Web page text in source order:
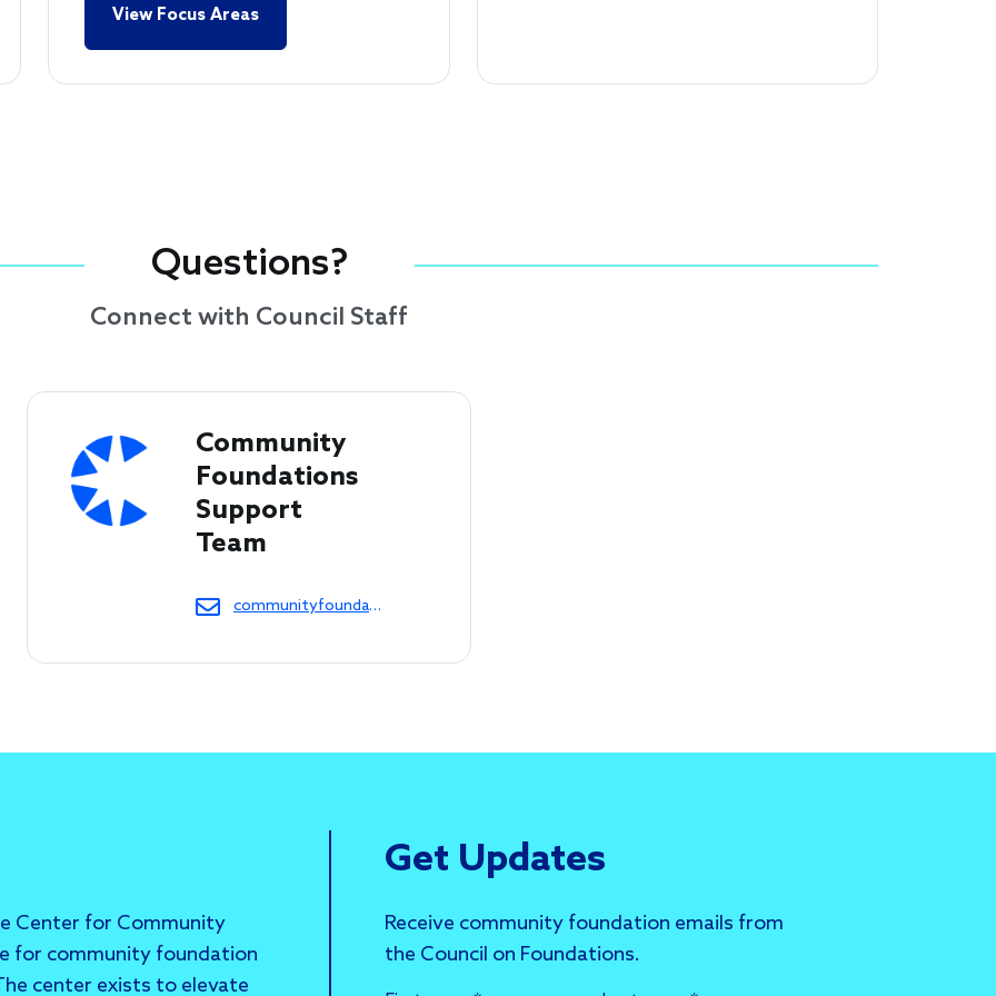
View Focus Areas
Questions?
Connect with Council Staff
Community
Foundations
Support
Team
communityfoundations@cof.org
Center for Community
for community foundation
center exists to elevate
Get Updates
Receive community foundation emails from
the Council on Foundations.